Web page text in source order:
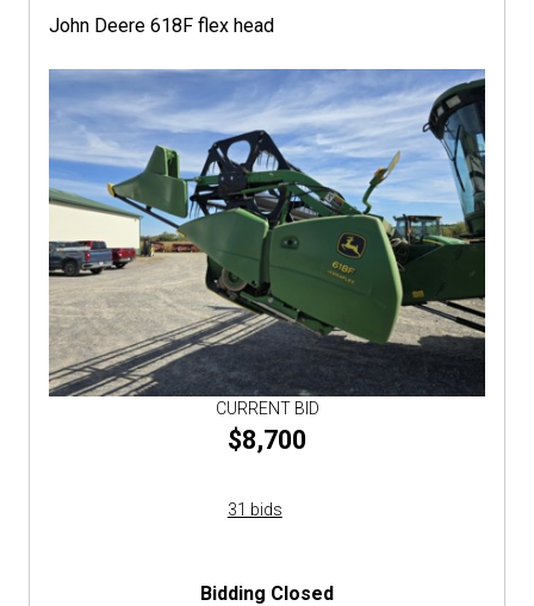
John Deere 618F flex head
CURRENT BID
$8,700
31 bids
Bidding Closed